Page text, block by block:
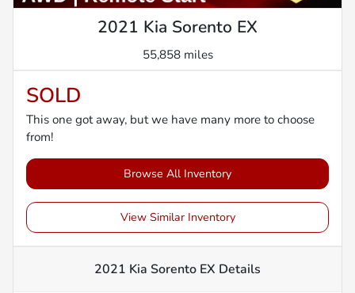
2021 Kia Sorento EX
55,858 miles
SOLD
This one got away, but we have many more to choose
from!
Browse All Inventory
View Similar Inventory
2021 Kia Sorento EX Details